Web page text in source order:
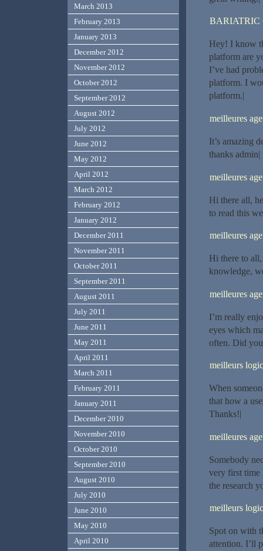
BARIATRIC
Hey! I know
platform are
I’ve had
platform. I
platform.|
meilleures
It’s amazing
thanks admin|
meilleures
Hi there all,
to read this
meilleures
Hi there to all,
knowledge,
meilleures
I’m really
eyes which
often. Did
meilleurs
When
that how a
Thanks!|
meilleures
Somebody
very first time
the research
meilleurs
Spot on with
attention. I’ll
March 2013
February 2013
January 2013
December 2012
November 2012
October 2012
September 2012
August 2012
July 2012
June 2012
May 2012
April 2012
March 2012
February 2012
January 2012
December 2011
November 2011
October 2011
September 2011
August 2011
July 2011
June 2011
May 2011
April 2011
March 2011
February 2011
January 2011
December 2010
November 2010
October 2010
September 2010
August 2010
July 2010
June 2010
May 2010
April 2010